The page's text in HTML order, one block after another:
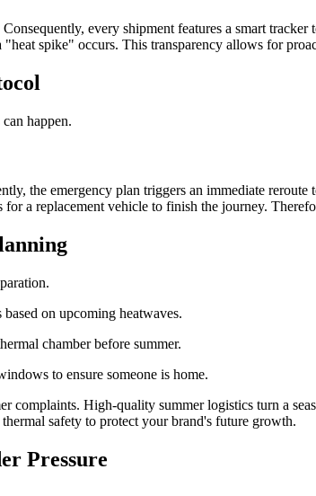
every shipment features a smart
spike" occurs. This transparency allows for
happen.
the emergency plan triggers an immediate
a replacement vehicle to finish the journey.
on upcoming heatwaves.
chamber before summer.
to ensure someone is home.
complaints. High-quality summer logistics turn a
safety to protect your brand's future growth.
Pressure